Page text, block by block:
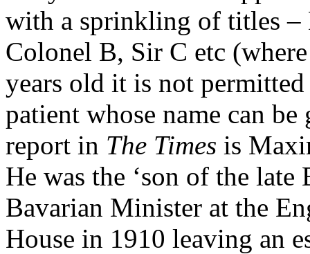
with a sprinkling of titles –
Colonel B, Sir C etc
years old it is not
patient whose name can
report in The Times is
He was the ‘son of the
Bavarian Minister at the
House in 1910 leaving an